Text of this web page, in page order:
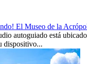
El Museo de la
autoguiado está
dispositivo...